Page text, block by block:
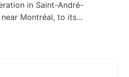
in Saint-André-
near Montréal, to its…